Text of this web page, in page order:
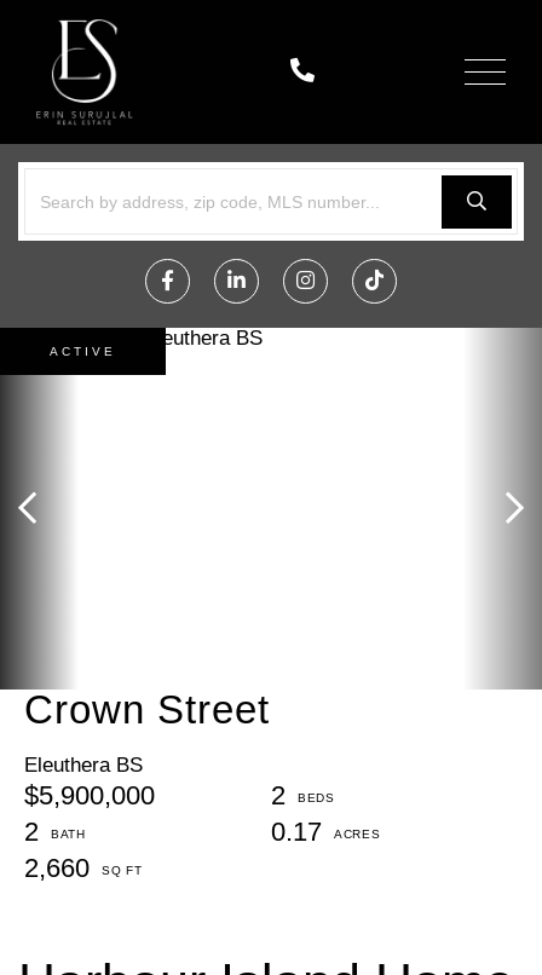
Menu
FacebookLinkedinInstagramTikTok
Crown Street
Eleuthera BS
$5,900,000
2
2
0.17
2,660
ACTIVE